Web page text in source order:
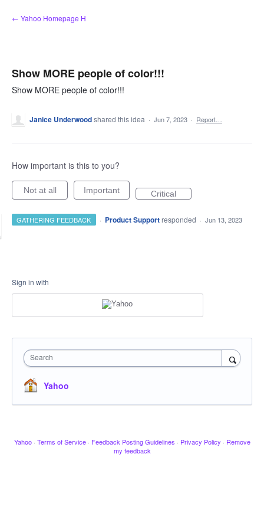
Skip
to
← Yahoo Homepage H
Show MORE people of color!!!
Show MORE people of color!!!
Janice Underwoodshared this idea · Jun 7, 2023 · Report…
How important is this to you?
Not at all Important Critical
GATHERING FEEDBACK · Product Support responded · Jun 13, 2023
Sign in with
Search
Yahoo
Yahoo · Terms of Service · Feedback Posting Guidelines · Privacy Policy · Remove
my feedback